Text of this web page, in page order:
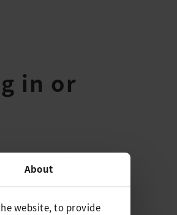
About
website, to provide
in or